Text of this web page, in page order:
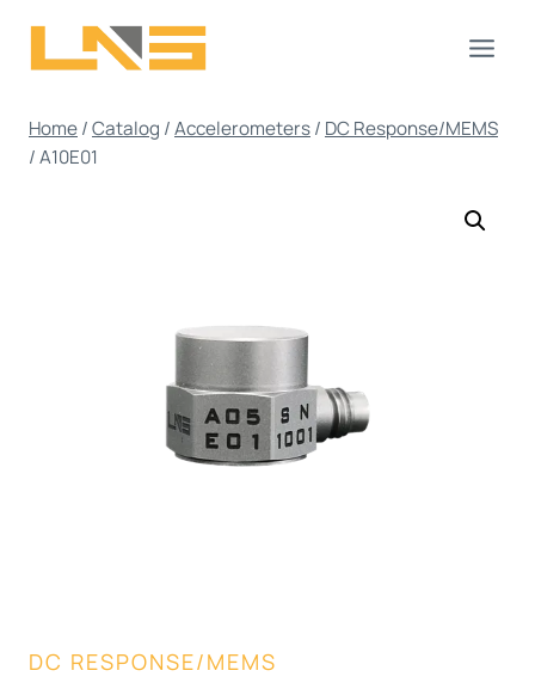
Home/Catalog /Accelerometers/ DC Response/MEMS
/A10E01
DC RESPONSE/MEMS